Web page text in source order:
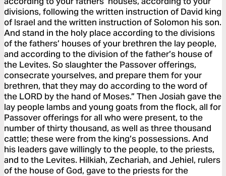
divisions, following the written instruction of David king
of Israel and the written instruction of Solomon his son.
And stand in the holy place according to the divisions
of the fathers’ houses of your brethren the lay people,
and according to the division of the father’s house of
the Levites. So slaughter the Passover offerings,
consecrate yourselves, and prepare them for your
brethren, that they may do according to the word of
the LORD by the hand of Moses.” Then Josiah gave the
lay people lambs and young goats from the flock, all for
Passover offerings for all who were present, to the
number of thirty thousand, as well as three thousand
cattle; these were from the king’s possessions. And
his leaders gave willingly to the people, to the priests,
and to the Levites. Hilkiah, Zechariah, and Jehiel, rulers
of the house of God, gave to the priests for the